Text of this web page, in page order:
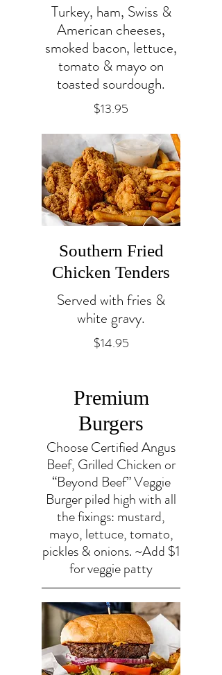
Turkey, ham, Swiss &
American cheeses,
smoked bacon, lettuce,
tomato & mayo on
toasted sourdough.
$13.95
Southern Fried
Chicken Tenders
Served with fries &
white gravy.
$14.95
Premium
Burgers
Choose Certified Angus
Beef, Grilled Chicken or
“Beyond Beef” Veggie
Burger piled high with all
the fixings: mustard,
mayo, lettuce, tomato,
pickles & onions. ~Add $1
for veggie patty